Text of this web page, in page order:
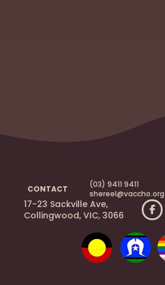
CONTACT
(03) 9411 9411
17-23 Sackville Ave,
Collingwood, VIC, 3066